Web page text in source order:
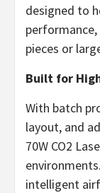
designed to
pieces or
Built for
With batch
layout, and
70W CO2
intelligent